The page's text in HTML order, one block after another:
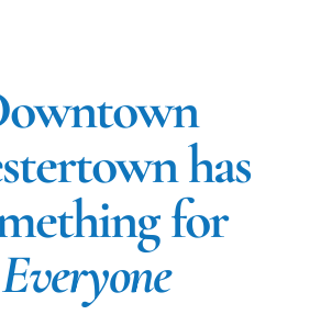
has
for
Everyone